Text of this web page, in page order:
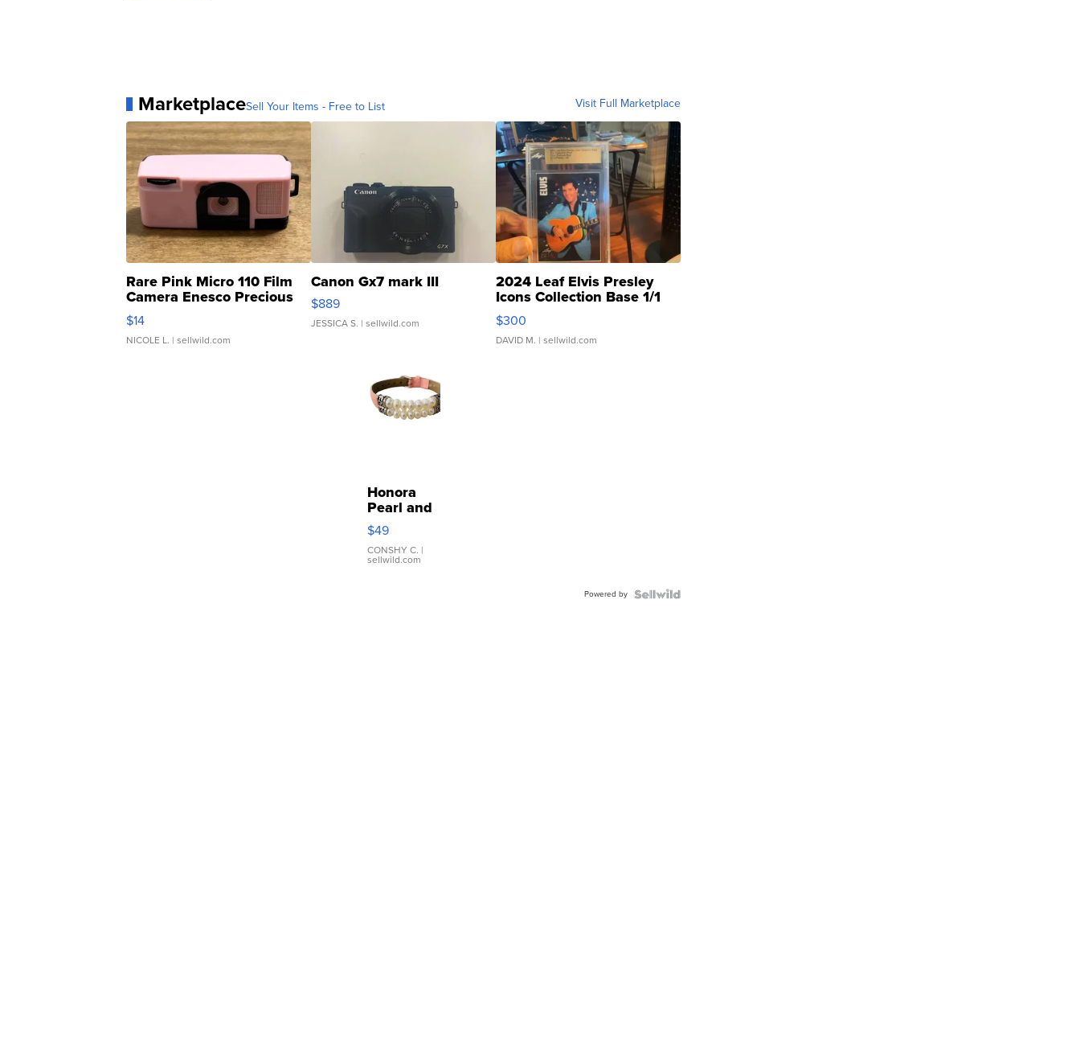
MarketplaceSell Your Items - Free to List Visit Full Marketplace
Rare Pink Micro 110 Film
Camera Enesco Precious
Moments TD4
$14
NICOLE L. | sellwild.com
Canon Gx7 mark III
$889
JESSICA S. | sellwild.com
2024 Leaf Elvis Presley
Icons Collection Base 1/1
SSP Clear ...
$300
DAVID M. | sellwild.com
Honora
Pearl and
Pink
Leather
Bracelet
Adjustable
$49
CONSHY C. |
sellwild.com
Powered by